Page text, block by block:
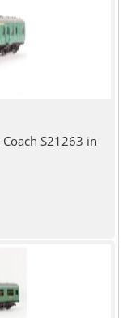
S21263 in